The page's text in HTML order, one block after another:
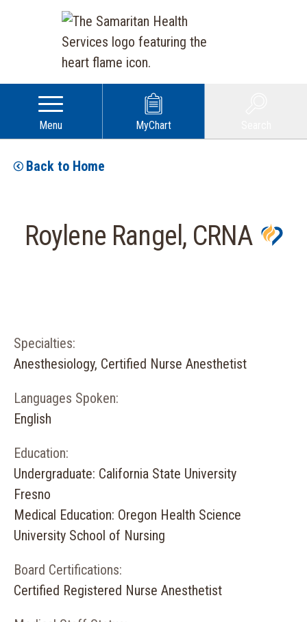
Menu MyChart
Back to Home
Roylene Rangel, CRNA
Specialties:
Anesthesiology, Certified Nurse Anesthetist
Languages Spoken:
English
Education:
Undergraduate: California State University
Fresno
Medical Education: Oregon Health Science
University School of Nursing
Board Certifications:
Certified Registered Nurse Anesthetist